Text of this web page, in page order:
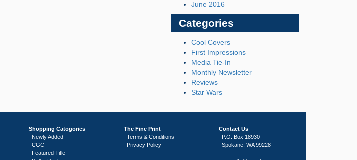
June 2016
Categories
Cool Covers
First Impressions
Media Tie-In
Monthly Newsletter
Reviews
Star Wars
Shopping Catogories
Newly Added
CGC
Featured Title
The Fine Print
Terms & Conditions
Privacy Policy
Contact Us
P.O. Box 18930
Spokane, WA 99228